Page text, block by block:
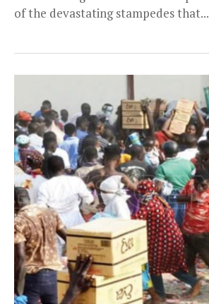
of the devastating stampedes that...